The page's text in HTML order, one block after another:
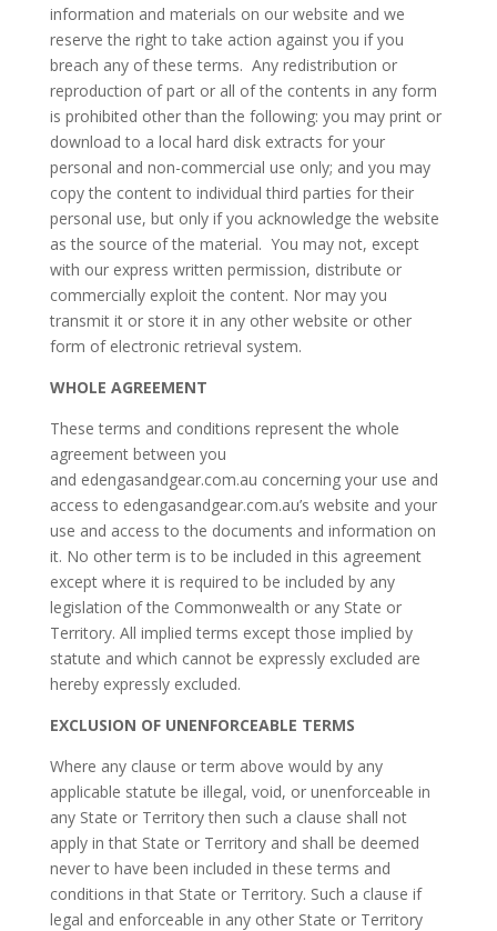
information and materials on our website and we
reserve the right to take action against you if you
breach any of these terms. Any redistribution or
reproduction of part or all of the contents in any form
is prohibited other than the following: you may print or
download to a local hard disk extracts for your
personal and non-commercial use only; and you may
copy the content to individual third parties for their
personal use, but only if you acknowledge the website
as the source of the material. You may not, except
with our express written permission, distribute or
commercially exploit the content. Nor may you
transmit it or store it in any other website or other
form of electronic retrieval system.
WHOLE AGREEMENT
These terms and conditions represent the whole
agreement between you
and edengasandgear.com.au concerning your use and
access to edengasandgear.com.au’s website and your
use and access to the documents and information on
it. No other term is to be included in this agreement
except where it is required to be included by any
legislation of the Commonwealth or any State or
Territory. All implied terms except those implied by
statute and which cannot be expressly excluded are
hereby expressly excluded.
EXCLUSION OF UNENFORCEABLE TERMS
Where any clause or term above would by any
applicable statute be illegal, void, or unenforceable in
any State or Territory then such a clause shall not
apply in that State or Territory and shall be deemed
never to have been included in these terms and
conditions in that State or Territory. Such a clause if
legal and enforceable in any other State or Territory